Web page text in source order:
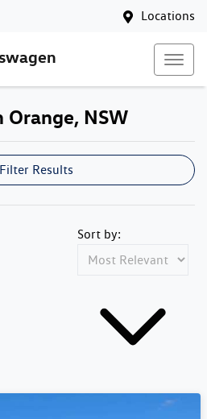
Locations
Orange, NSW
Filter Results
Sort by: